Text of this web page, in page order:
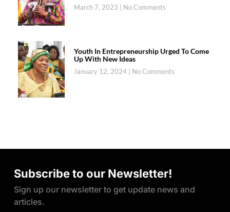
March 7, 2023 No Comments
Youth In Entrepreneurship Urged To Come
Up With New Ideas
January 12, 2024 No Comments
Subscribe to our Newsletter!
Sign up our newsletter to get update news and
articles.